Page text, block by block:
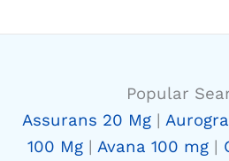
Popular
Assurans 20 Mg |
100 Mg| Avana 100 mg|